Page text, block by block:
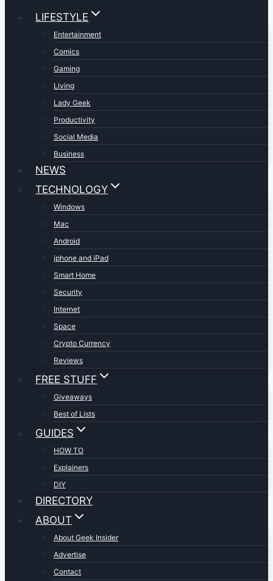
LIFESTYLE
Entertainment
Comics
Gaming
Living
Lady Geek
Productivity
Social Media
Business
NEWS
TECHNOLOGY
Windows
Mac
Android
iphone and iPad
Smart Home
Security
Internet
Space
Crypto Currency
Reviews
FREE STUFF
Giveaways
Best of Lists
GUIDES
HOW TO
Explainers
DIY
DIRECTORY
ABOUT
About Geek Insider
Advertise
Contact